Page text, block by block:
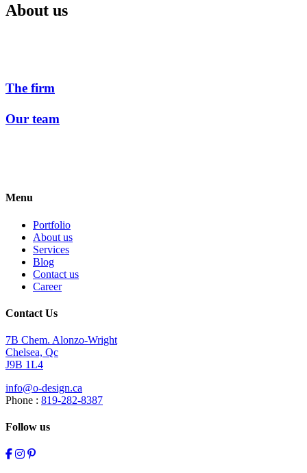
About us
The firm
Our team
Menu
Portfolio
About us
Services
Blog
Contact us
Career
Contact Us
7B Chem. Alonzo-Wright
Chelsea, Qc
J9B 1L4
info@o-design.ca
Phone : 819-282-8387
Follow us